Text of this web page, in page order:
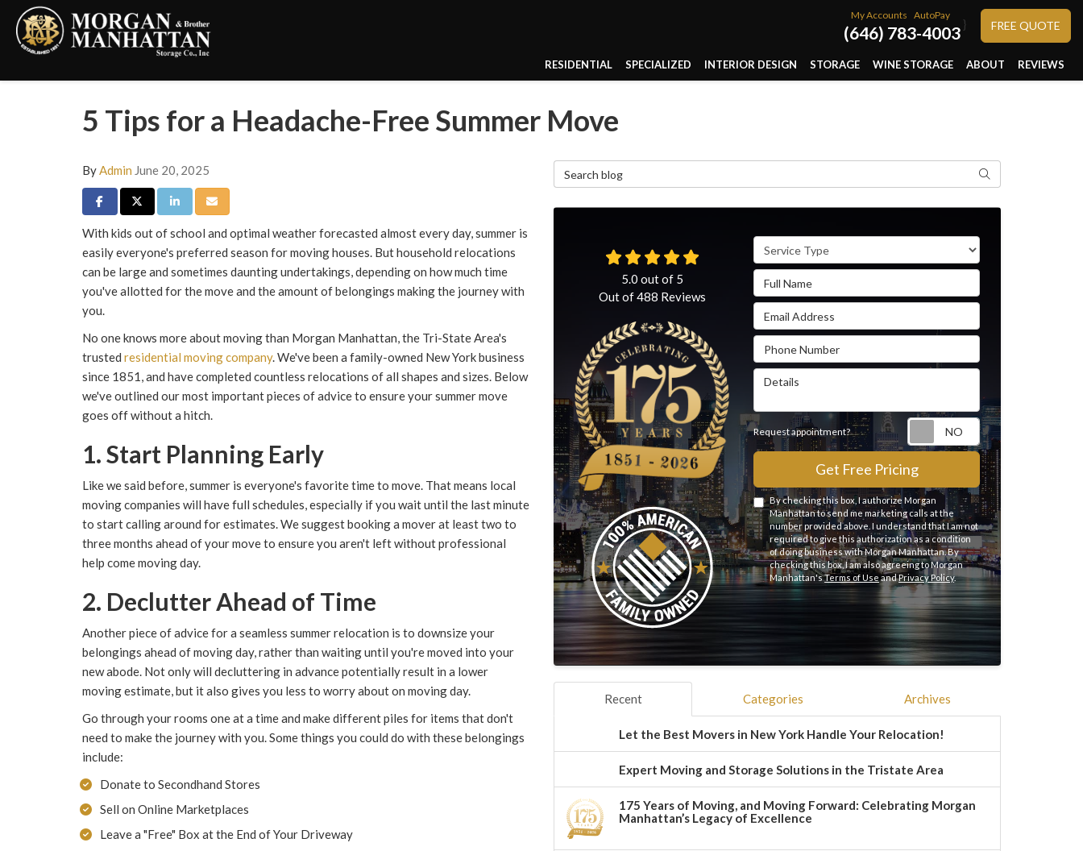
My Accounts AutoPay
(646) 783-4003 } FREE QUOTE
RESIDENTIAL SPECIALIZED INTERIOR DESIGN STORAGE WINE STORAGE ABOUT REVIEWS
5 Tips for a Headache-Free Summer Move
ByAdmin June 20, 2025
Share on Facebook
Share on Twitter
Share on LinkedIn
Share via Email
With kids out of school and optimal weather forecasted almost every day, summer is
easily everyone's preferred season for moving houses. But household relocations
can be large and sometimes daunting undertakings, depending on how much time
you've allotted for the move and the amount of belongings making the journey with
you.
No one knows more about moving than Morgan Manhattan, the Tri-State Area's
trusted residential moving company. We've been a family-owned New York business
since 1851, and have completed countless relocations of all shapes and sizes. Below
we've outlined our most important pieces of advice to ensure your summer move
goes off without a hitch.
1. Start Planning Early
Like we said before, summer is everyone's favorite time to move. That means local
moving companies will have full schedules, especially if you wait until the last minute
to start calling around for estimates. We suggest booking a mover at least two to
three months ahead of your move to ensure you aren't left without professional
help come moving day.
2. Declutter Ahead of Time
Another piece of advice for a seamless summer relocation is to downsize your
belongings ahead of moving day, rather than waiting until you're moved into your
new abode. Not only will decluttering in advance potentially result in a lower
moving estimate, but it also gives you less to worry about on moving day.
Go through your rooms one at a time and make different piles for items that don't
need to make the journey with you. Some things you could do with these belongings
include:
Donate to Secondhand Stores
Sell on Online Marketplaces
Leave a "Free" Box at the End of Your Driveway
Search Blog Search
Service Type
Full Name
Email Address
Phone Number
Details
Request appointment? Request
Get Free Pricing
By checking this box, I authorize Morgan
Manhattan to send me marketing calls at the
number provided above. I understand that I am not
required to give this authorization as a condition
of doing business with Morgan Manhattan. By
checking this box, I am also agreeing to Morgan
Manhattan'sTerms of UseandPrivacy Policy.
5.0 out of 5
Out of488 Reviews
Recent Categories Archives
Let the Best Movers in New York Handle Your Relocation!
Expert Moving and Storage Solutions in the Tristate Area
175 Years of Moving, and Moving Forward: Celebrating Morgan
Manhattan’s Legacy of Excellence